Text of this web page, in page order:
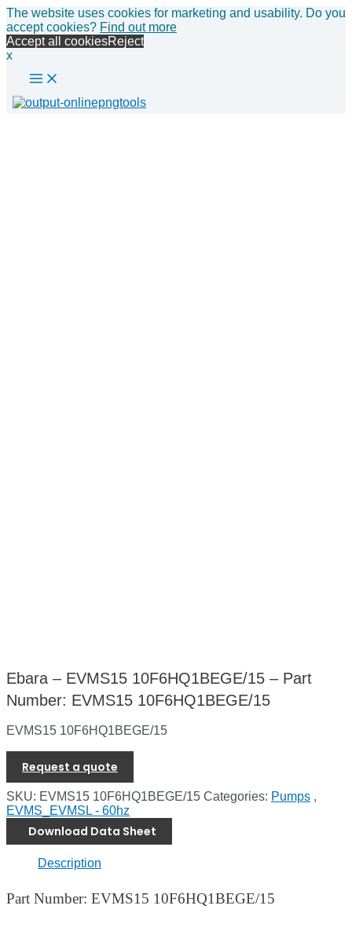
The website uses cookies for marketing and usability. Do you
accept cookies? Find out more
Accept all cookiesReject
x
Skip
to
content
Main
Menu
Ebara – EVMS15 10F6HQ1BEGE/15 – Part
Number: EVMS15 10F6HQ1BEGE/15
EVMS15 10F6HQ1BEGE/15
Request a quote
SKU: EVMS15 10F6HQ1BEGE/15 Categories: Pumps ,
EVMS_EVMSL - 60hz
Download Data Sheet
Description
Part Number: EVMS15 10F6HQ1BEGE/15